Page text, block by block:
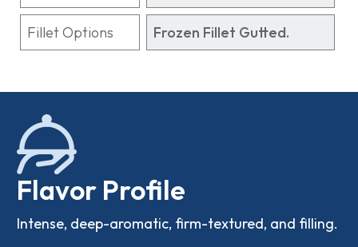
Fillet Options Frozen Fillet Gutted.
Flavor Profile
Intense, deep-aromatic, firm-textured, and filling.